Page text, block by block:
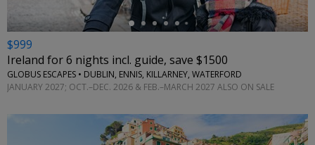
$999
Ireland for 6 nights incl. guide, save $1500
GLOBUS ESCAPES • DUBLIN, ENNIS, KILLARNEY, WATERFORD
JANUARY 2027; OCT.–DEC. 2026 & FEB.–MARCH 2027 ALSO ON SALE